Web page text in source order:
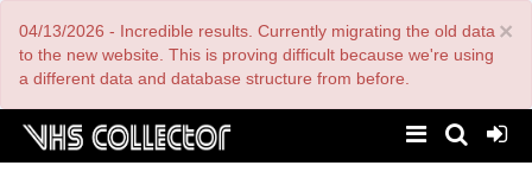
main
content
×
04/13/2026 - Incredible results. Currently migrating the old data
to the new website. This is proving difficult because we're using
a different data and database structure from before.